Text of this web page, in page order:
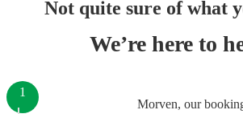
Not quite sure of what
We’re here to
Morven, our
1